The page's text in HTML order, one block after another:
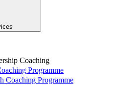
Coaching
Programme
Coaching Programme